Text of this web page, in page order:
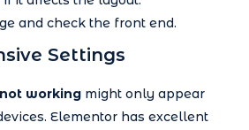
and check the front end.
Settings
working might only appear
Elementor has excellent